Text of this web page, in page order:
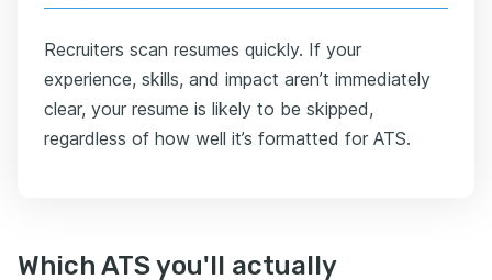
Recruiters scan resumes quickly. If your
experience, skills, and impact aren’t immediately
clear, your resume is likely to be skipped,
regardless of how well it’s formatted for ATS.
Which ATS you'll actually